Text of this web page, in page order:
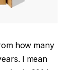
how many
I mean